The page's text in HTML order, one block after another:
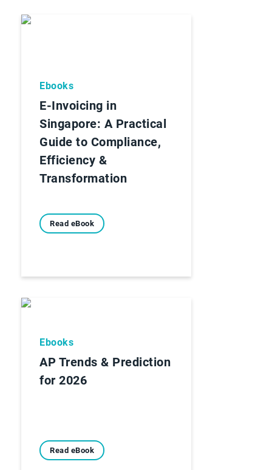
Ebooks
E-Invoicing in
Singapore: A Practical
Guide to Compliance,
Efficiency &
Transformation
Read eBook
Ebooks
AP Trends & Prediction
for 2026
Read eBook